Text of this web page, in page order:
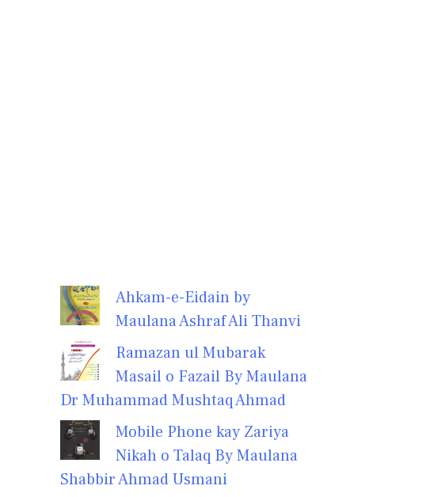
Ahkam-e-Eidain by
Maulana Ashraf Ali Thanvi
Ramazan ul Mubarak
Masail o Fazail By Maulana
Dr Muhammad Mushtaq Ahmad
Mobile Phone kay Zariya
Nikah o Talaq By Maulana
Shabbir Ahmad Usmani